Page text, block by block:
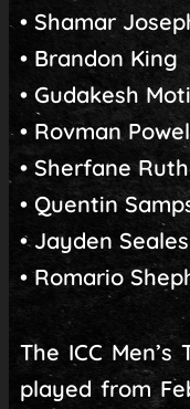
• Shamar
• Brandon King
• Gudakesh
• Rovman
• Sherfane
• Quentin
• Jayden Seales
• Romario
The ICC
played from